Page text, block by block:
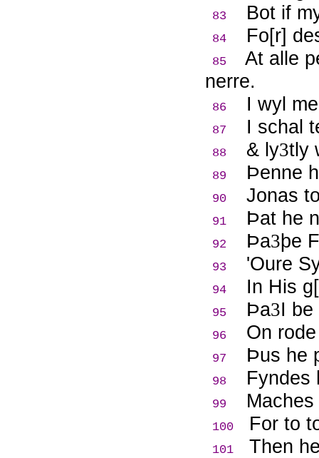
83 Bot if
84 Fo[r]
85
At alle
nerre.
86 I wyl
87 I schal
88 & ly3tly
89 Þenne
90 Jonas
91 Þat he
92 Þa3þe
93 'Oure
94 In His
95 Þa3I be
96 On
97 Þus he
98 Fyndes
99
100 For to
101 Then